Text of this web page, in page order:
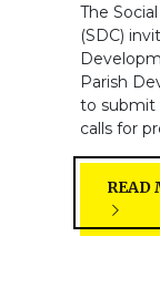
The
(SDC)
Parish
to submit
calls for
READ